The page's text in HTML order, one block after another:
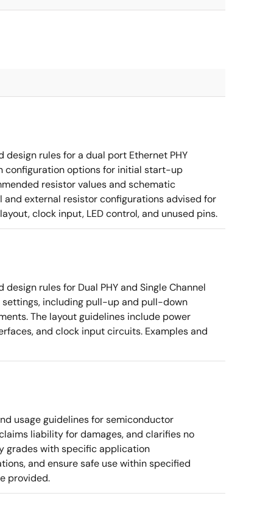
rules for a dual port Ethernet PHY
configuration options for initial start-up
resistor values and schematic
external resistor configurations advised for
clock input, LED control, and unused pins.
rules for Dual PHY and Single Channel
settings, including pull-up and pull-down
The layout guidelines include power
and clock input circuits. Examples and
usage guidelines for semiconductor
liability for damages, and clarifies no
grades with specific application
and ensure safe use within specified
provided.